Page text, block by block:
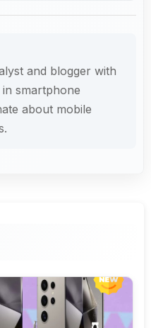
and blogger with
smartphone
about mobile